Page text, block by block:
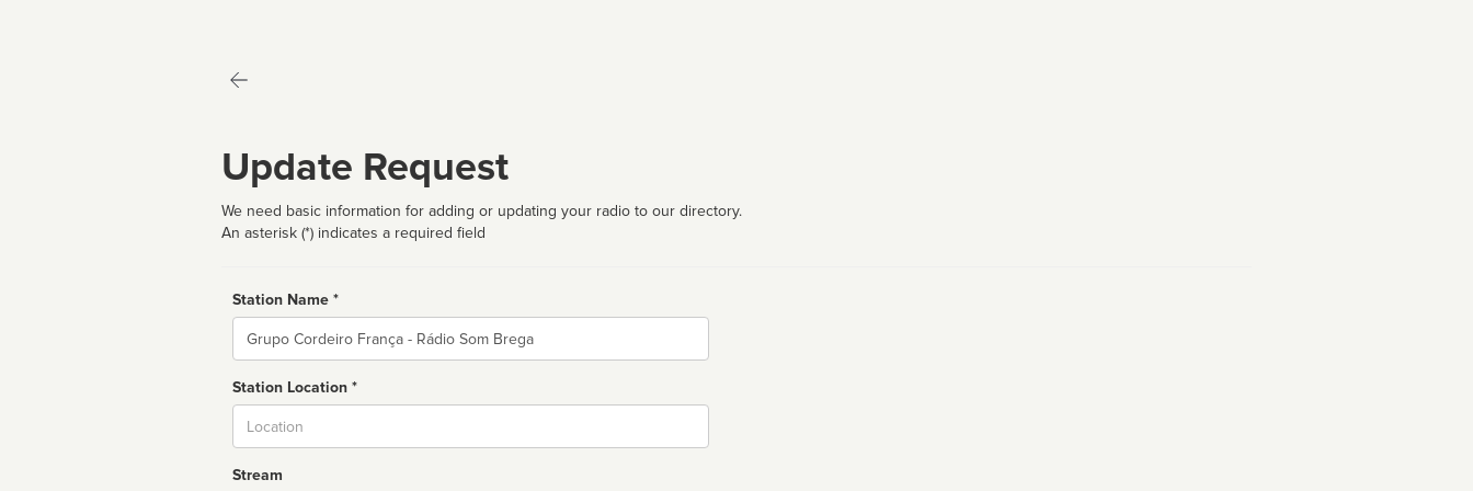
Update Request
We need basic information for adding or updating your radio to our directory.
An asterisk (*) indicates a required field
Station Name *
Name
Station Location *
Stream